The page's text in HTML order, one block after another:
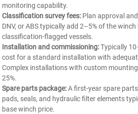
monitoring capability.
Classification survey fees: Plan approval
DNV, or ABS typically add 2–5% of the
classification-flagged vessels.
Installation and commissioning:Typically
cost for a standard installation with
Complex installations with custom
25%.
Spare parts package:A first-year spare
pads, seals, and hydraulic filter elements
base winch price.